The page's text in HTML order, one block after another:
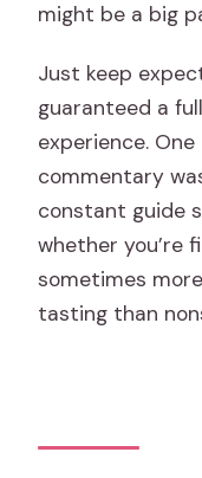
might be a big
Just keep
guaranteed a
experience.
commentary
constant guide
whether you’re
sometimes
tasting than